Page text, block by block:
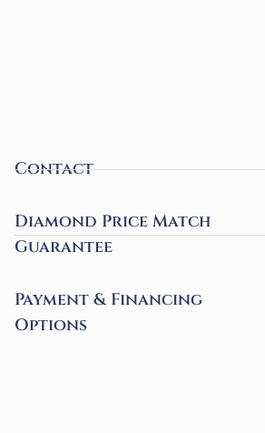
Contact
Diamond Price Match
Guarantee
Payment & Financing
Options